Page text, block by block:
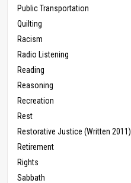
Public Transportation
Quilting
Racism
Radio Listening
Reading
Reasoning
Recreation
Rest
Restorative Justice (Written 2011)
Retirement
Rights
Sabbath